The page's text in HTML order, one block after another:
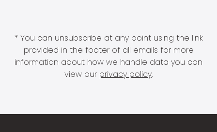
* You can unsubscribe at any point using the link
provided in the footer of all emails for more
information about how we handle data you can
view our privacy policy.